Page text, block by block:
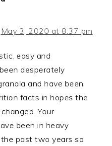
May 3, 2020 at 8:37 pm
easy and
desperately
and have been
facts in hopes the
Your
been in heavy
past two years so